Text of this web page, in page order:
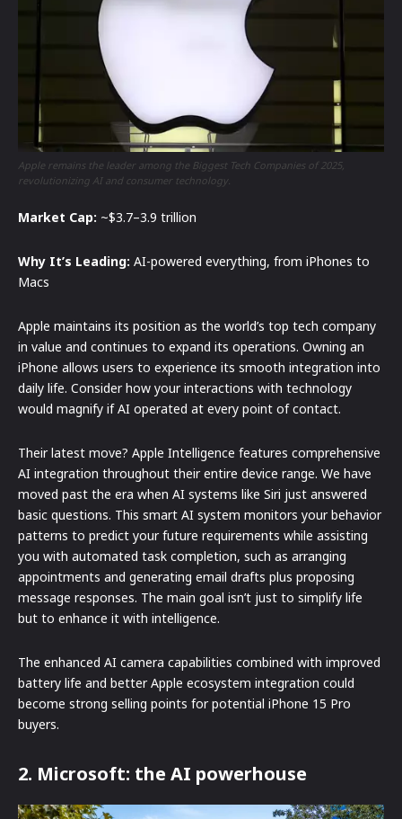
Apple remains the leader among the Biggest Tech Companies of 2025,
revolutionizing AI and consumer technology.
Market Cap: ~$3.7–3.9 trillion
Why It’s Leading: AI-powered everything, from iPhones to
Macs
Apple maintains its position as the world’s top tech company
in value and continues to expand its operations. Owning an
iPhone allows users to experience its smooth integration into
daily life. Consider how your interactions with technology
would magnify if AI operated at every point of contact.
Their latest move? Apple Intelligence features comprehensive
AI integration throughout their entire device range. We have
moved past the era when AI systems like Siri just answered
basic questions. This smart AI system monitors your behavior
patterns to predict your future requirements while assisting
you with automated task completion, such as arranging
appointments and generating email drafts plus proposing
message responses. The main goal isn’t just to simplify life
but to enhance it with intelligence.
The enhanced AI camera capabilities combined with improved
battery life and better Apple ecosystem integration could
become strong selling points for potential iPhone 15 Pro
buyers.
2. Microsoft: the AI powerhouse